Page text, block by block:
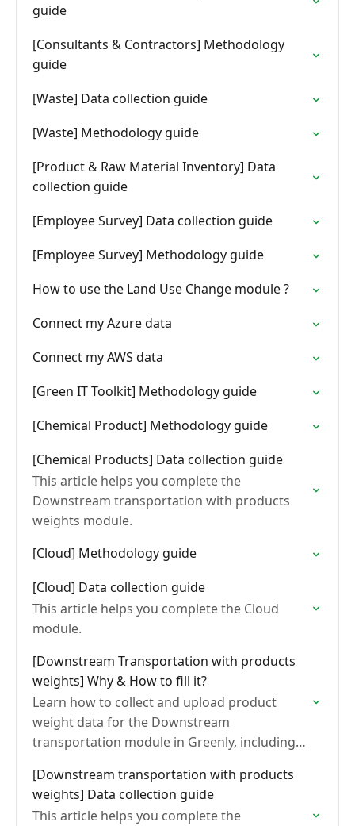
guide
[Consultants & Contractors] Methodology
guide
[Waste] Data collection guide
[Waste] Methodology guide
[Product & Raw Material Inventory] Data
collection guide
[Employee Survey] Data collection guide
[Employee Survey] Methodology guide
How to use the Land Use Change module ?
Connect my Azure data
Connect my AWS data
[Green IT Toolkit] Methodology guide
[Chemical Product] Methodology guide
[Chemical Products] Data collection guide
This article helps you complete the
Downstream transportation with products
weights module.
[Cloud] Methodology guide
[Cloud] Data collection guide
This article helps you complete the Cloud
module.
[Downstream Transportation with products
weights] Why & How to fill it?
Learn how to collect and upload product
weight data for the Downstream
transportation module in Greenly, including
formatting requirements.
[Downstream transportation with products
weights] Data collection guide
This article helps you complete the